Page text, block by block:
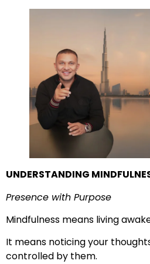
UNDERSTANDING
Presence with Purpose
Mindfulness means living
It means noticing your
controlled by them.